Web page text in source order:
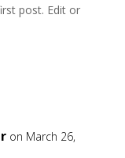
post. Edit or
on March 26,